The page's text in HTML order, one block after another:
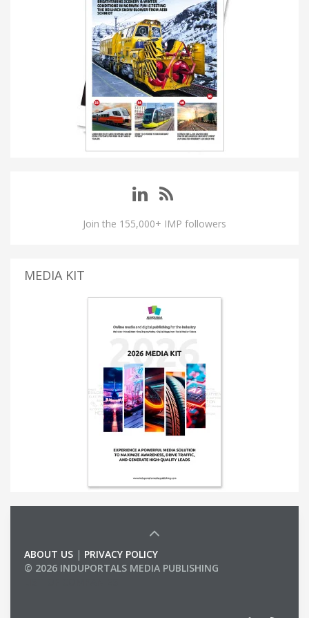
Join the 155,000+ IMP followers
MEDIA KIT
ABOUT US | PRIVACY POLICY
© 2026 INDUPORTALS MEDIA PUBLISHING